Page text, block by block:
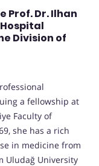
Dr. Ilhan
Division of
a fellowship at
Faculty of
she has a rich
in medicine from
Uludağ University